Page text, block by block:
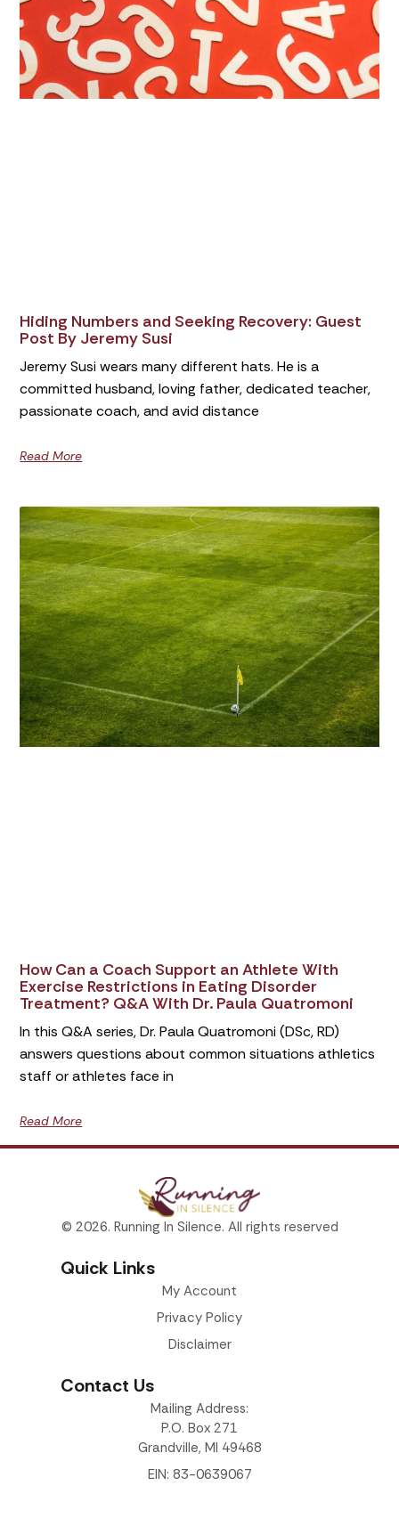
Hiding Numbers and Seeking Recovery: Guest
Post By Jeremy Susi
Jeremy Susi wears many different hats. He is a
committed husband, loving father, dedicated teacher,
passionate coach, and avid distance
Read More
How Can a Coach Support an Athlete With
Exercise Restrictions in Eating Disorder
Treatment? Q&A With Dr. Paula Quatromoni
In this Q&A series, Dr. Paula Quatromoni (DSc, RD)
answers questions about common situations athletics
staff or athletes face in
Read More
© 2026. Running In Silence. All rights reserved
Quick Links
My Account
Privacy Policy
Disclaimer
Contact Us
Mailing Address:
P.O. Box 271
Grandville, MI 49468
EIN: 83-0639067